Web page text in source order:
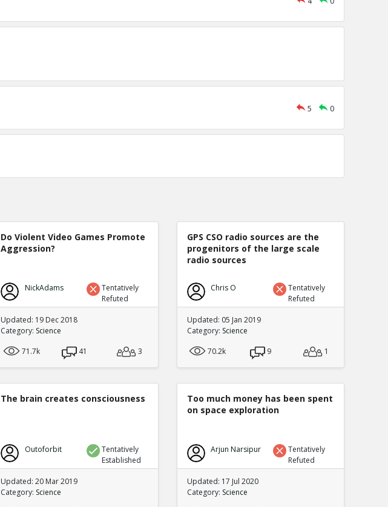
5 0
Do Violent Video Games Promote
Aggression?
NickAdams
Tentatively
Refuted
Updated: 19 Dec 2018
Category: Science
71.7k
41 3
GPS CSO radio sources are the
progenitors of the large scale
radio sources
Chris O
Tentatively
Refuted
Updated: 05 Jan 2019
Category: Science
70.2k
9 1
The brain creates consciousness
Outoforbit
Tentatively
Established
Updated: 20 Mar 2019
Category: Science
Too much money has been spent
on space exploration
Arjun Narsipur
Tentatively
Refuted
Updated: 17 Jul 2020
Category: Science